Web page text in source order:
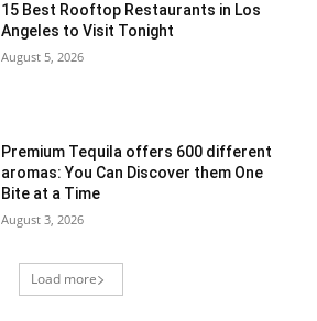
15 Best Rooftop Restaurants in Los
Angeles to Visit Tonight
August 5, 2026
Premium Tequila offers 600 different
aromas: You Can Discover them One
Bite at a Time
August 3, 2026
Load more